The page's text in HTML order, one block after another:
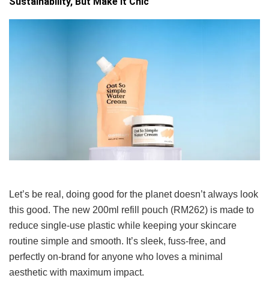
Let’s be real, doing good for the planet doesn’t always look
this good. The new 200ml refill pouch (RM262) is made to
reduce single-use plastic while keeping your skincare
routine simple and smooth. It’s sleek, fuss-free, and
perfectly on-brand for anyone who loves a minimal
aesthetic with maximum impact.